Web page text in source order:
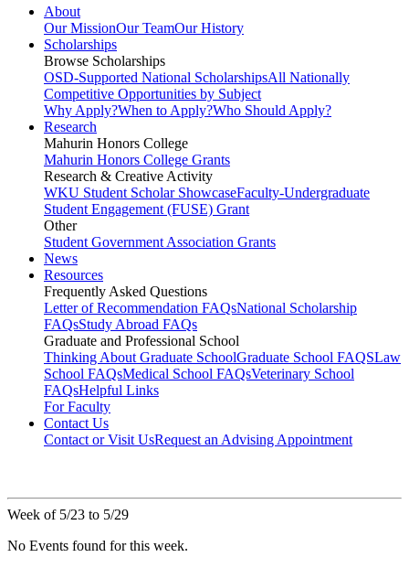
About
Our MissionOur TeamOur History
Scholarships
Browse Scholarships
OSD-Supported National ScholarshipsAll Nationally
Competitive Opportunities by Subject
Why Apply?When to Apply?Who Should Apply?
Research
Mahurin Honors College
Mahurin Honors College Grants
Research & Creative Activity
WKU Student Scholar ShowcaseFaculty-Undergraduate
Student Engagement (FUSE) Grant
Other
Student Government Association Grants
News
Resources
Frequently Asked Questions
Letter of Recommendation FAQsNational Scholarship
FAQsStudy Abroad FAQs
Graduate and Professional School
Thinking About Graduate SchoolGraduate School FAQSLaw
School FAQsMedical School FAQsVeterinary School
FAQsHelpful Links
For Faculty
Contact Us
Contact or Visit UsRequest an Advising Appointment
Week of 5/23 to 5/29
No Events found for this week.